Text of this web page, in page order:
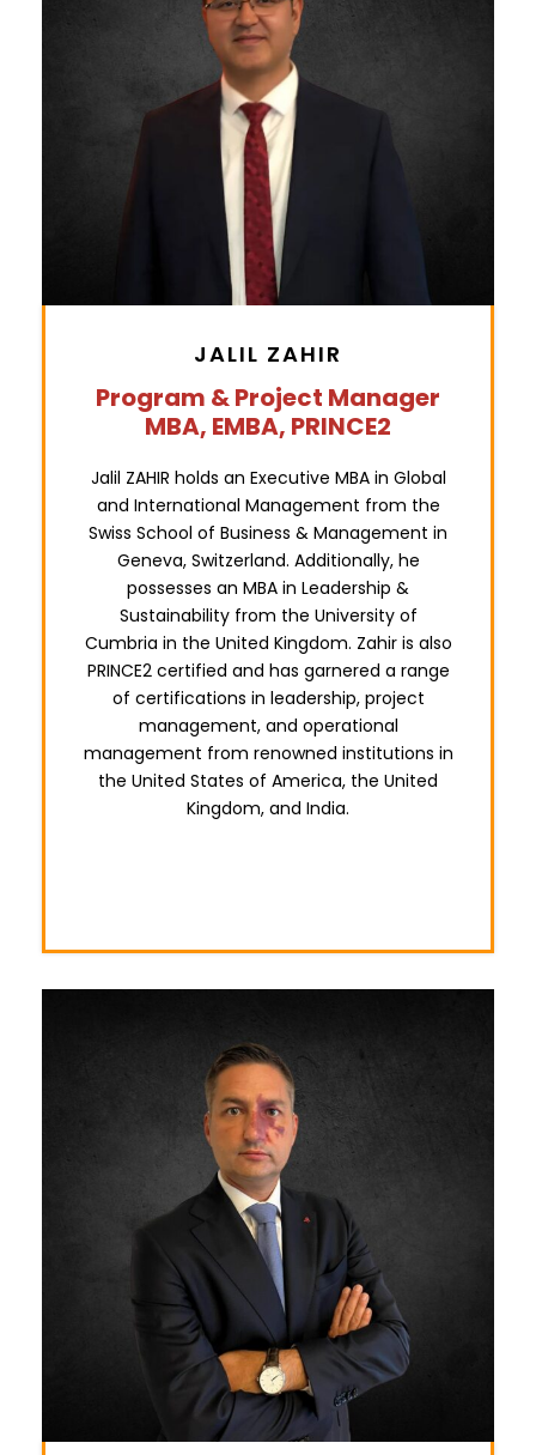
JALIL ZAHIR
Program & Project Manager
MBA, EMBA, PRINCE2
Jalil ZAHIR holds an Executive MBA in Global
and International Management from the
Swiss School of Business & Management in
Geneva, Switzerland. Additionally, he
possesses an MBA in Leadership &
Sustainability from the University of
Cumbria in the United Kingdom. Zahir is also
PRINCE2 certified and has garnered a range
of certifications in leadership, project
management, and operational
management from renowned institutions in
the United States of America, the United
Kingdom, and India.